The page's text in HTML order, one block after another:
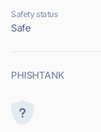
Safety status
Safe
PHISHTANK